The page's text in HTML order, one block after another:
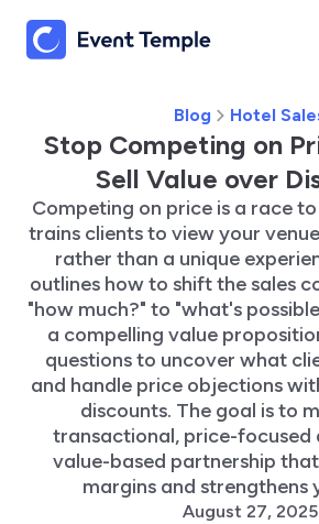
Blog Hotel
Stop Competing on
Sell Value over
Competing on price is a race
trains clients to view your
rather than a unique
outlines how to shift the sales
"how much?" to "what's
a compelling value
questions to uncover what
and handle price objections
discounts. The goal is to
transactional, price-focused
value-based partnership
margins and strengthens
August 27, 2025